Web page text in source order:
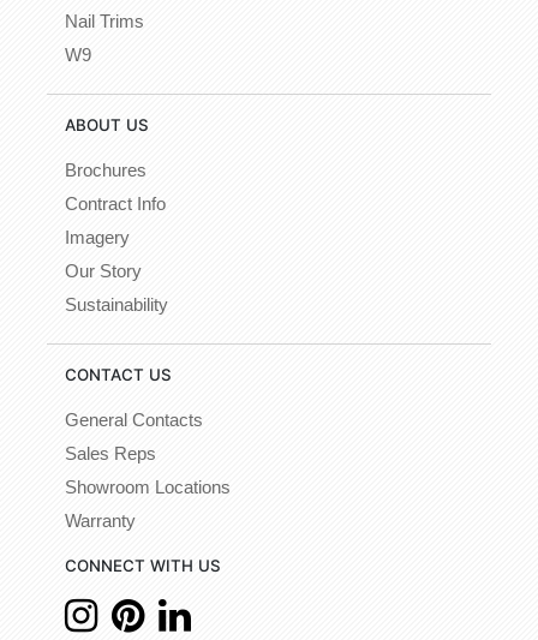
Nail Trims
W9
ABOUT US
Brochures
Contract Info
Imagery
Our Story
Sustainability
CONTACT US
General Contacts
Sales Reps
Showroom Locations
Warranty
CONNECT WITH US